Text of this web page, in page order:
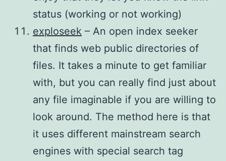
status (working or not working)
exploseek – An open index seeker
that finds web public directories of
files. It takes a minute to get familiar
with, but you can really find just about
any file imaginable if you are willing to
look around. The method here is that
it uses different mainstream search
engines with special search tag